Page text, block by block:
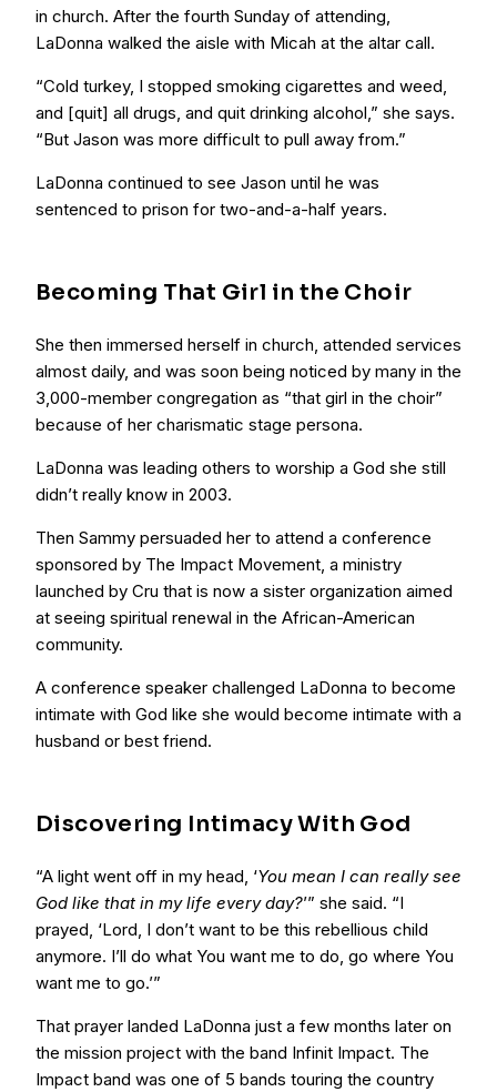
in church. After the fourth Sunday of attending,
LaDonna walked the aisle with Micah at the altar call.
“Cold turkey, I stopped smoking cigarettes and weed,
and [quit] all drugs, and quit drinking alcohol,” she says.
“But Jason was more difficult to pull away from.”
LaDonna continued to see Jason until he was
sentenced to prison for two-and-a-half years.
Becoming That Girl in the Choir
She then immersed herself in church, attended services
almost daily, and was soon being noticed by many in the
3,000-member congregation as “that girl in the choir”
because of her charismatic stage persona.
LaDonna was leading others to worship a God she still
didn’t really know in 2003.
Then Sammy persuaded her to attend a conference
sponsored by The Impact Movement, a ministry
launched by Cru that is now a sister organization aimed
at seeing spiritual renewal in the African-American
community.
A conference speaker challenged LaDonna to become
intimate with God like she would become intimate with a
husband or best friend.
Discovering Intimacy With God
“A light went off in my head, ‘You mean I can really see
God like that in my life every day?’” she said. “I
prayed, ‘Lord, I don’t want to be this rebellious child
anymore. I’ll do what You want me to do, go where You
want me to go.’”
That prayer landed LaDonna just a few months later on
the mission project with the band Infinit Impact. The
Impact band was one of 5 bands touring the country